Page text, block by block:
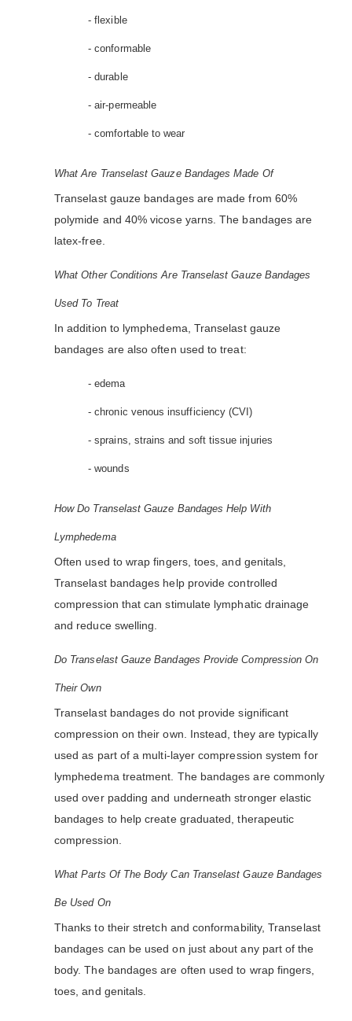
- flexible
- conformable
- durable
- air-permeable
- comfortable to wear
What Are Transelast Gauze Bandages Made Of
Transelast gauze bandages are made from 60%
polymide and 40% vicose yarns. The bandages are
latex-free.
What Other Conditions Are Transelast Gauze Bandages
Used To Treat
In addition to lymphedema, Transelast gauze
bandages are also often used to treat:
- edema
- chronic venous insufficiency (CVI)
- sprains, strains and soft tissue injuries
- wounds
How Do Transelast Gauze Bandages Help With
Lymphedema
Often used to wrap fingers, toes, and genitals,
Transelast bandages help provide controlled
compression that can stimulate lymphatic drainage
and reduce swelling.
Do Transelast Gauze Bandages Provide Compression On
Their Own
Transelast bandages do not provide significant
compression on their own. Instead, they are typically
used as part of a multi-layer compression system for
lymphedema treatment. The bandages are commonly
used over padding and underneath stronger elastic
bandages to help create graduated, therapeutic
compression.
What Parts Of The Body Can Transelast Gauze Bandages
Be Used On
Thanks to their stretch and conformability, Transelast
bandages can be used on just about any part of the
body. The bandages are often used to wrap fingers,
toes, and genitals.